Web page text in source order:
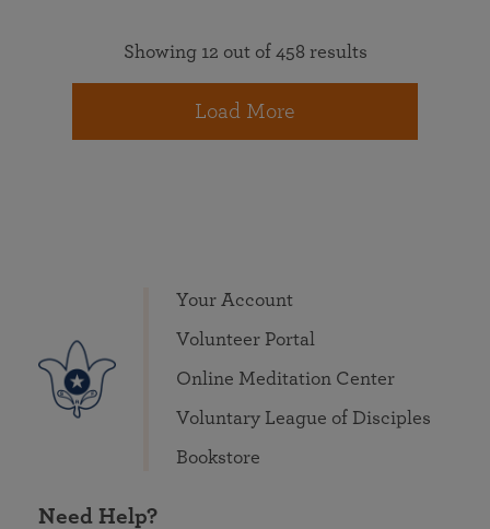
Showing 12 out of 458 results
Load More
Your Account
Volunteer Portal
Online Meditation Center
Voluntary League of Disciples
Bookstore
Need Help?